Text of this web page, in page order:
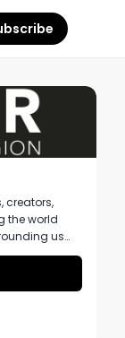
creators,
the world
us
brand that
we're